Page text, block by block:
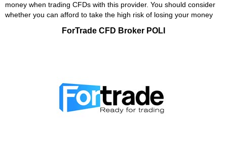
money when trading CFDs with this provider. You should consider
whether you can afford to take the high risk of losing your money
ForTrade CFD Broker POLI